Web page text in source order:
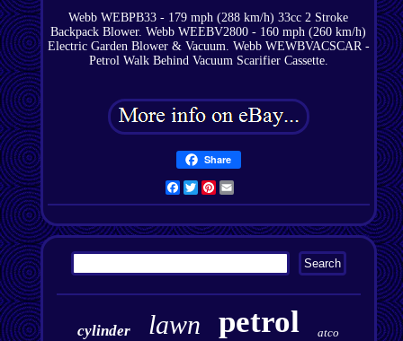
Webb WEBPB33 - 179 mph (288 km/h) 33cc 2 Stroke
Backpack Blower. Webb WEEBV2800 - 160 mph (260 km/h)
Electric Garden Blower & Vacuum. Webb WEWBVACSCAR -
Petrol Walk Behind Vacuum Scarifier Cassette.
Share
Facebook
TwitterPinterest
cylinder lawn petrol atco